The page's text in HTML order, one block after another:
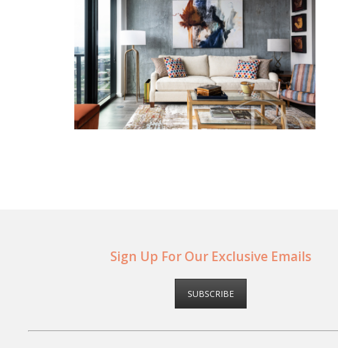
Sign Up For Our Exclusive Emails
SUBSCRIBE